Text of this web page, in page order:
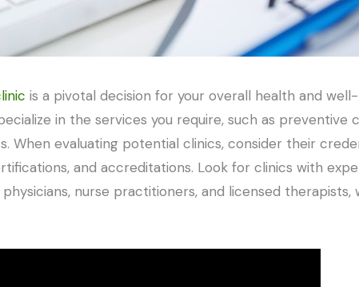
is a pivotal decision for your overall health and
in the services you require, such as preventive
When evaluating potential clinics, consider their
and accreditations. Look for clinics with
nurse practitioners, and licensed therapists,